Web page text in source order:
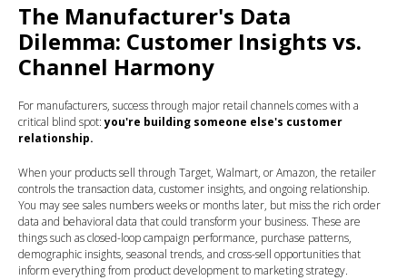
The Manufacturer's Data
Dilemma: Customer Insights vs.
Channel Harmony
For manufacturers, success through major retail channels comes with a
critical blind spot:you're building someone else's customer
relationship.
When your products sell through Target, Walmart, or Amazon, the retailer
controls the transaction data, customer insights, and ongoing relationship.
You may see sales numbers weeks or months later, but miss the rich order
data and behavioral data that could transform your business. These are
things such as closed-loop campaign performance, purchase patterns,
demographic insights, seasonal trends, and cross-sell opportunities that
inform everything from product development to marketing strategy.